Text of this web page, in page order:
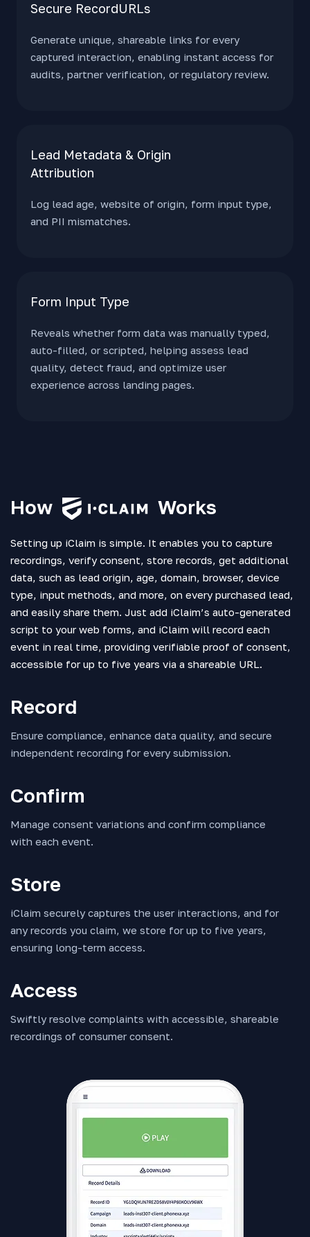
Secure RecordURLs
Generate unique, shareable links for every
captured interaction, enabling instant access for
audits, partner verification, or regulatory review.
Lead Metadata & Origin
Attribution
Log lead age, website of origin, form input type,
and PII mismatches.
Form Input Type
Reveals whether form data was manually typed,
auto-filled, or scripted, helping assess lead
quality, detect fraud, and optimize user
experience across landing pages.
How Works
Setting up iClaim is simple. It enables you to capture
recordings, verify consent, store records, get additional
data, such as lead origin, age, domain, browser, device
type, input methods, and more, on every purchased lead,
and easily share them. Just add iClaim’s auto-generated
script to your web forms, and iClaim will record each
event in real time, providing verifiable proof of consent,
accessible for up to five years via a shareable URL.
Record
Ensure compliance, enhance data quality, and secure
independent recording for every submission.
Confirm
Manage consent variations and confirm compliance
with each event.
Store
iClaim securely captures the user interactions, and for
any records you claim, we store for up to five years,
ensuring long-term access.
Access
Swiftly resolve complaints with accessible, shareable
recordings of consumer consent.